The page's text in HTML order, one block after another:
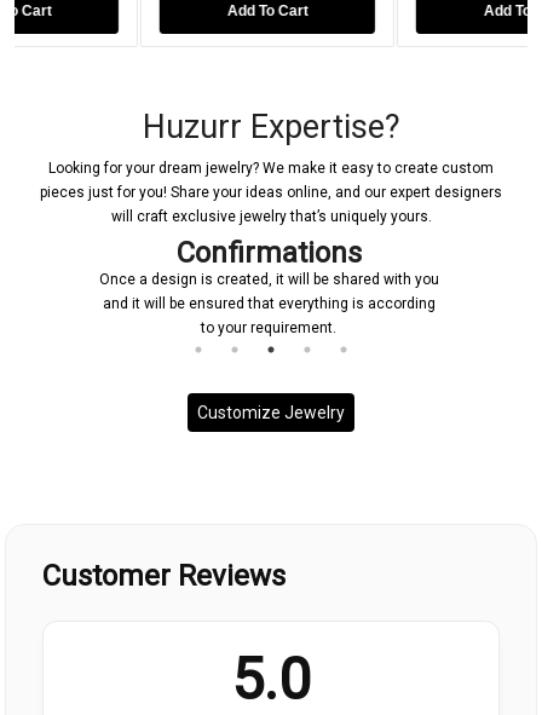
Add To Cart Add To Cart
Huzurr Expertise?
Looking for your dream jewelry? We make it easy to create custom
pieces just for you! Share your ideas online, and our expert designers
will craft exclusive jewelry that’s uniquely yours.
Confirmations
Once a design is created, it will be shared with you
and it will be ensured that everything is according
to your requirement.
Customize Jewelry
Customer Reviews
5.0